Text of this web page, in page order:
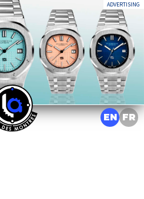
ADVERTISING
EN FR